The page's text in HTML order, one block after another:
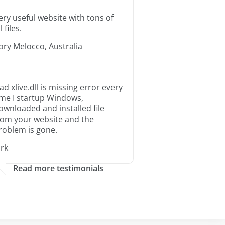
useful website with tons of
files.
Melocco, Australia
xlive.dll is missing error every
I startup Windows,
and installed file
your website and the
is gone.
Read more testimonials